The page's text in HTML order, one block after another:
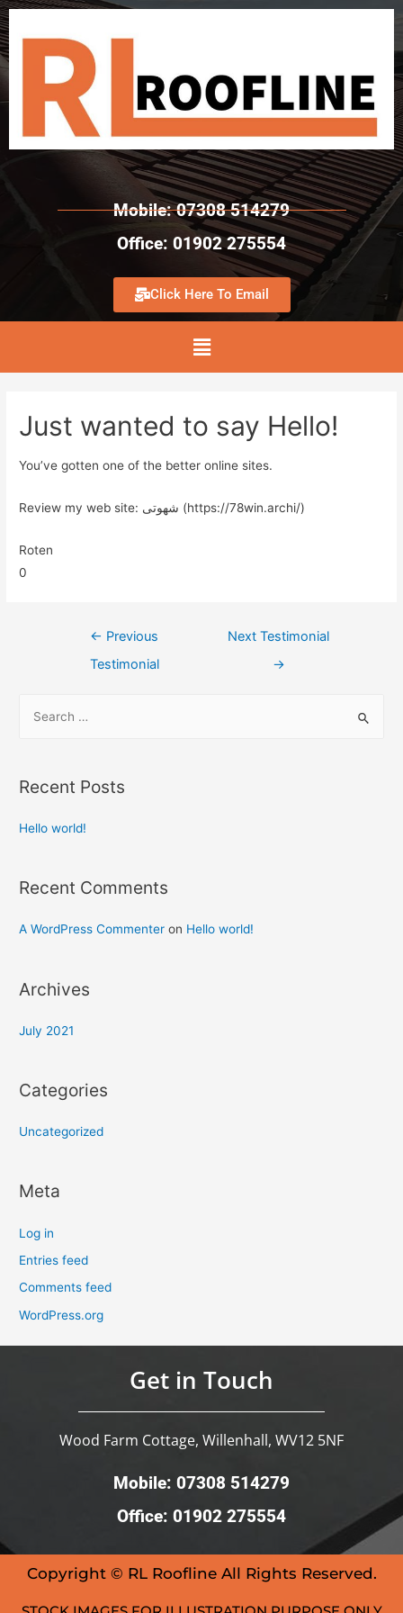
Mobile: 07308 514279
Office: 01902 275554
Click Here To Email
Just wanted to say Hello!
You’ve gotten one of the better online sites.
Review my web site: شهوتی (https://78win.archi/)
Roten
0
← Previous
Testimonial
Next Testimonial
→
Recent Posts
Hello world!
Recent Comments
A WordPress Commenter on Hello world!
Archives
July 2021
Categories
Uncategorized
Meta
Log in
Entries feed
Comments feed
WordPress.org
Get in Touch
Wood Farm Cottage, Willenhall, WV12 5NF
Mobile: 07308 514279
Office: 01902 275554
Copyright © RL Roofline All Rights Reserved.